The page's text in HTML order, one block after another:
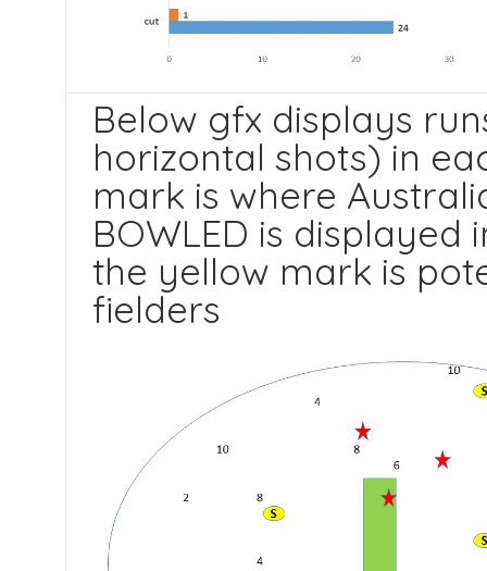
Below gfx displays
horizontal shots) in
mark is where
BOWLED is displayed
the yellow mark is
fielders